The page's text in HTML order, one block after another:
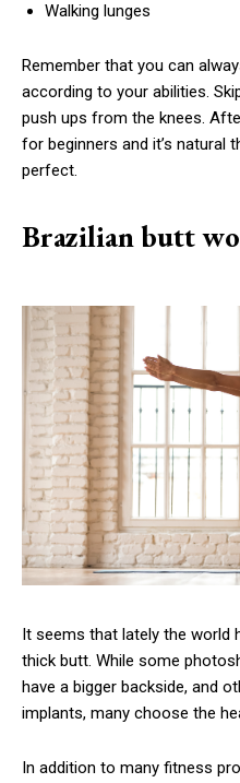
Walking lunges
Remember that you can
according to your abilities.
push ups from the knees.
for beginners and it’s natural
perfect.
Brazilian butt
It seems that lately the world
thick butt. While some
have a bigger backside, and
implants, many choose the
In addition to many fitness